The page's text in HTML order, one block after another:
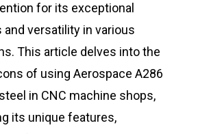
for its exceptional
and versatility in various
This article delves into the
of using Aerospace A286
in CNC machine shops,
its unique features,